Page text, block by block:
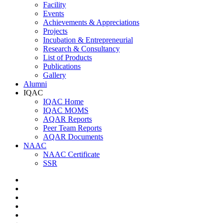
Facility
Events
Achievements & Appreciations
Projects
Incubation & Entrepreneurial
Research & Consultancy
List of Products
Publications
Gallery
Alumni
IQAC
IQAC Home
IQAC MOMS
AQAR Reports
Peer Team Reports
AQAR Documents
NAAC
NAAC Certificate
SSR